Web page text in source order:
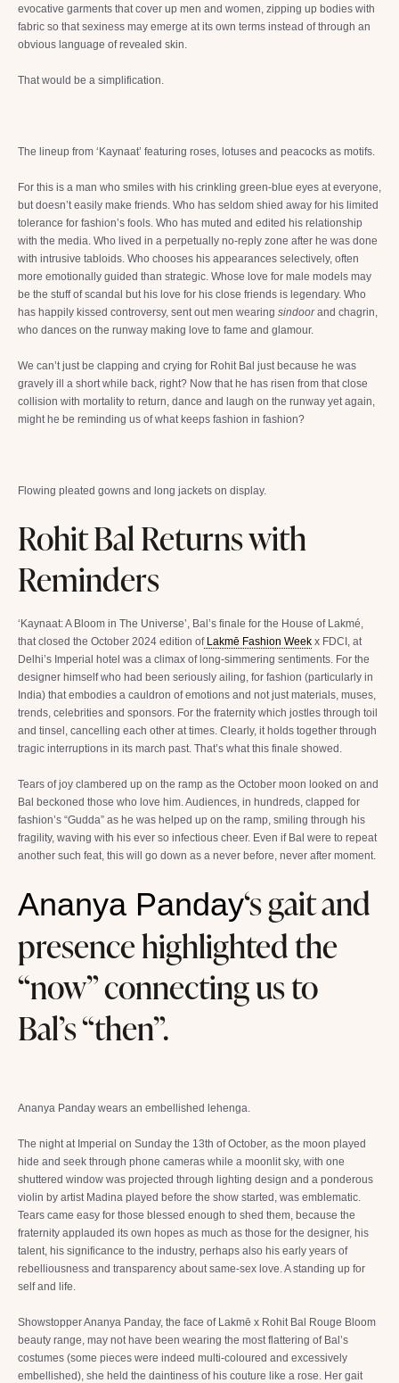
evocative garments that cover up men and women, zipping up bodies with
fabric so that sexiness may emerge at its own terms instead of through an
obvious language of revealed skin.
That would be a simplification.
The lineup from ‘Kaynaat’ featuring roses, lotuses and peacocks as motifs.
For this is a man who smiles with his crinkling green-blue eyes at everyone,
but doesn’t easily make friends. Who has seldom shied away for his limited
tolerance for fashion’s fools. Who has muted and edited his relationship
with the media. Who lived in a perpetually no-reply zone after he was done
with intrusive tabloids. Who chooses his appearances selectively, often
more emotionally guided than strategic. Whose love for male models may
be the stuff of scandal but his love for his close friends is legendary. Who
has happily kissed controversy, sent out men wearing sindoorand chagrin,
who dances on the runway making love to fame and glamour.
We can’t just be clapping and crying for Rohit Bal just because he was
gravely ill a short while back, right? Now that he has risen from that close
collision with mortality to return, dance and laugh on the runway yet again,
might he be reminding us of what keeps fashion in fashion?
Flowing pleated gowns and long jackets on display.
Rohit Bal Returns with
Reminders
‘Kaynaat: A Bloom in The Universe’, Bal’s finale for the House of Lakmé,
that closed the October 2024 edition ofLakmē Fashion Week x FDCI, at
Delhi’s Imperial hotel was a climax of long-simmering sentiments. For the
designer himself who had been seriously ailing, for fashion (particularly in
India) that embodies a cauldron of emotions and not just materials, muses,
trends, celebrities and sponsors. For the fraternity which jostles through toil
and tinsel, cancelling each other at times. Clearly, it holds together through
tragic interruptions in its march past. That’s what this finale showed.
Tears of joy clambered up on the ramp as the October moon looked on and
Bal beckoned those who love him. Audiences, in hundreds, clapped for
fashion’s “Gudda” as he was helped up on the ramp, smiling through his
fragility, waving with his ever so infectious cheer. Even if Bal were to repeat
another such feat, this will go down as a never before, never after moment.
Ananya Panday‘s gait and
presence highlighted the
“now” connecting us to
Bal’s “then”.
Ananya Panday wears an embellished lehenga.
The night at Imperial on Sunday the 13th of October, as the moon played
hide and seek through phone cameras while a moonlit sky, with one
shuttered window was projected through lighting design and a ponderous
violin by artist Madina played before the show started, was emblematic.
Tears came easy for those blessed enough to shed them, because the
fraternity applauded its own hopes as much as those for the designer, his
talent, his significance to the industry, perhaps also his early years of
rebelliousness and transparency about same-sex love. A standing up for
self and life.
Showstopper Ananya Panday, the face of Lakmē x Rohit Bal Rouge Bloom
beauty range, may not have been wearing the most flattering of Bal’s
costumes (some pieces were indeed multi-coloured and excessively
embellished), she held the daintiness of his couture like a rose. Her gait